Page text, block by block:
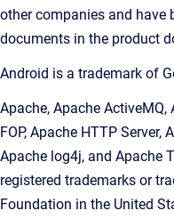
other companies and have
documents in the product
Android is a trademark of
Apache, Apache ActiveMQ,
FOP, Apache HTTP Server,
Apache log4j, and Apache
registered trademarks or
Foundation in the United